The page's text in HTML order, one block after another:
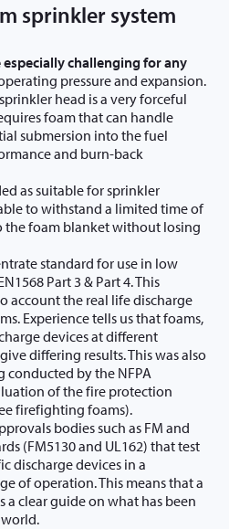
sprinkler system
challenging for any
pressure and expansion.
head is a very forceful
foam that can handle
submersion into the fuel
and burn-back
as suitable for sprinkler
to withstand a limited time of
foam blanket without losing
standard for use in low
Part 3 & Part 4. This
account the real life discharge
Experience tells us that foams,
devices at different
differing results. This was also
conducted by the NFPA
of the fire protection
firefighting foams).
bodies such as FM and
(FM5130 and UL162) that test
discharge devices in a
of operation. This means that a
a clear guide on what has been